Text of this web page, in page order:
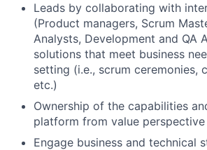
Leads by collaborating with
(Product managers, Scrum
Analysts, Development and QA
solutions that meet business
setting (i.e., scrum ceremonies,
etc.)
Ownership of the capabilities
platform from value perspective
Engage business and technical